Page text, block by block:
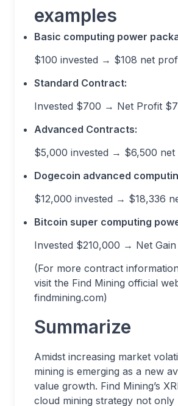
examples
Basic computing power
$100 invested → $108 net
Standard Contract:
Invested $700 → Net Profit
Advanced Contracts:
$5,000 invested → $6,500 net
Dogecoin advanced
$12,000 invested → $18,336
Bitcoin super computing
Invested $210,000 → Net
(For more contract
visit the Find Mining official
findmining.com)
Summarize
Amidst increasing market
mining is emerging as a new
value growth. Find Mining’s
cloud mining strategy not only